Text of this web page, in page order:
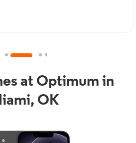
at Optimum in
OK